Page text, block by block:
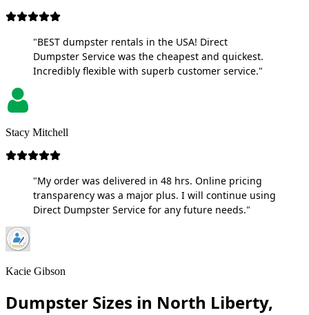
"BEST dumpster rentals in the USA! Direct
Dumpster Service was the cheapest and quickest.
Incredibly flexible with superb customer service."
Stacy Mitchell
"My order was delivered in 48 hrs. Online pricing
transparency was a major plus. I will continue using
Direct Dumpster Service for any future needs."
Kacie Gibson
Dumpster Sizes in North Liberty,